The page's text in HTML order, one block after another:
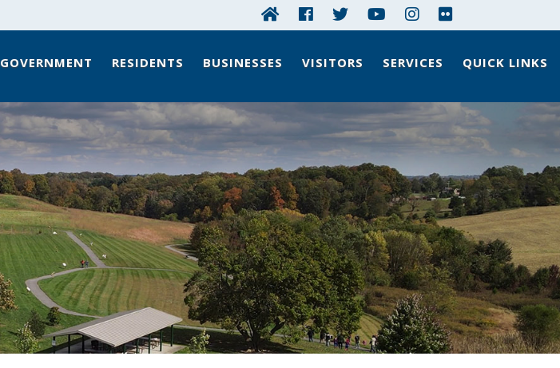
GOVERNMENT RESIDENTS BUSINESSES VISITORS SERVICES QUICK LINKS